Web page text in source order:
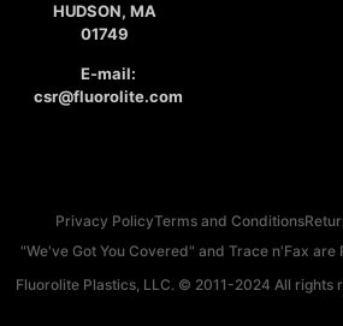
HUDSON, MA
01749
E-mail:
csr@fluorolite.com
Privacy PolicyTerms and Conditions
"We've Got You Covered" and Trace n'Fax
Fluorolite Plastics, LLC. © 2011-2024 All rights